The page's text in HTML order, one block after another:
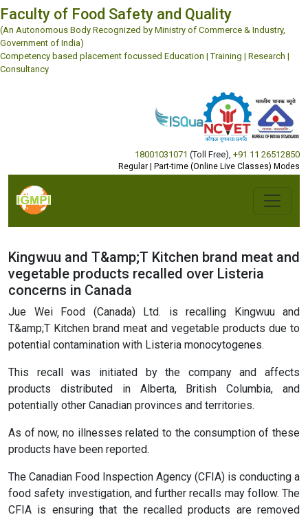
Faculty of Food Safety and Quality
(An Autonomous Body Recognized by Ministry of Commerce & Industry,
Government of India)
Competency based placement focussed Education | Training | Research |
Consultancy
18001031071 (Toll Free) +91 11 26512850
Regular | Part-time (Online Live Classes) Modes
Kingwuu and T&amp;T Kitchen brand meat and
vegetable products recalled over Listeria
concerns in Canada
Jue Wei Food (Canada) Ltd. is recalling Kingwuu and
T&amp;T Kitchen brand meat and vegetable products due to
potential contamination with Listeria monocytogenes.
This recall was initiated by the company and affects
products distributed in Alberta, British Columbia, and
potentially other Canadian provinces and territories.
As of now, no illnesses related to the consumption of these
products have been reported.
The Canadian Food Inspection Agency (CFIA) is conducting a
food safety investigation, and further recalls may follow. The
CFIA is ensuring that the recalled products are removed